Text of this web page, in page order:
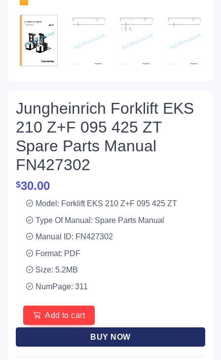
Jungheinrich Forklift EKS
210 Z+F 095 425 ZT
Spare Parts Manual
FN427302
$30.00
Model: Forklift EKS 210 Z+F 095 425 ZT
Type Of Manual: Spare Parts Manual
Manual ID: FN427302
Format: PDF
Size: 5.2MB
NumPage: 311
Add to cart
BUY NOW